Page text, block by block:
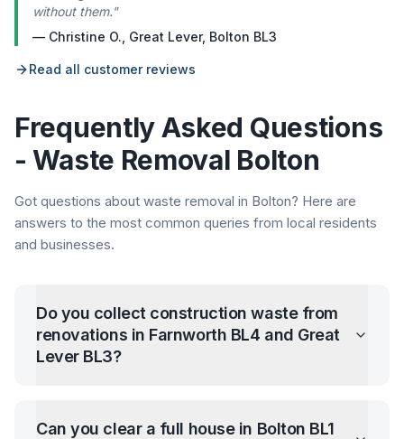
without them."
— Christine O. Great Lever, Bolton BL3
Read all customer reviews
Frequently Asked Questions
- Waste Removal Bolton
Got questions about waste removal in Bolton? Here are
answers to the most common queries from local residents
and businesses.
Do you collect construction waste from
renovations in Farnworth BL4 and Great
Lever BL3?
Can you clear a full house in Bolton BL1